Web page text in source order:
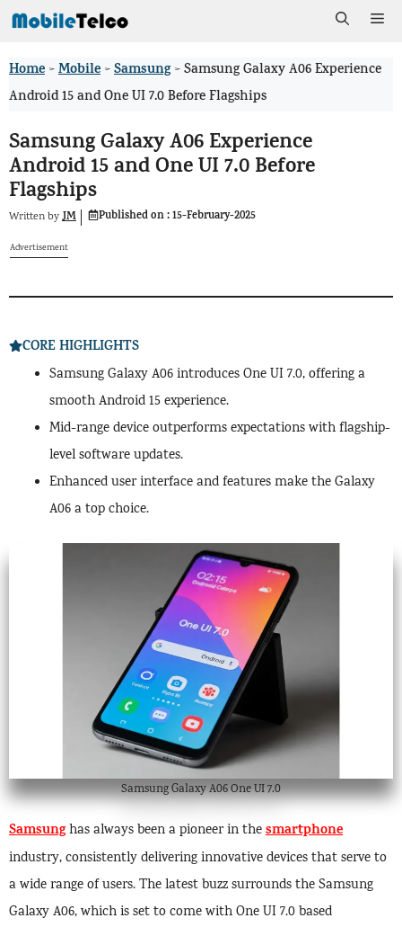
Skip
content
Home >Mobile >Samsung>Samsung Galaxy A06 Experience
Android 15 and One UI 7.0 Before Flagships
Samsung Galaxy A06 Experience
Android 15 and One UI 7.0 Before
Flagships
Written byJM Published on :15-February-2025
Advertisement
CORE HIGHLIGHTS
Samsung Galaxy A06 introduces One UI 7.0, offering a
smooth Android 15 experience.
Mid-range device outperforms expectations with flagship-
level software updates.
Enhanced user interface and features make the Galaxy
A06 a top choice.
Samsung Galaxy A06 One UI 7.0
Samsunghas always been a pioneer in thesmartphone
industry, consistently delivering innovative devices that serve to
a wide range of users. The latest buzz surrounds the Samsung
Galaxy A06, which is set to come with One UI 7.0 based